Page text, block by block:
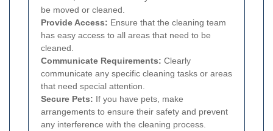
be moved or cleaned.
Provide Access: Ensure that the cleaning team
has easy access to all areas that need to be
cleaned.
Communicate Requirements: Clearly
communicate any specific cleaning tasks or areas
that need special attention.
Secure Pets: If you have pets, make
arrangements to ensure their safety and prevent
any interference with the cleaning process.